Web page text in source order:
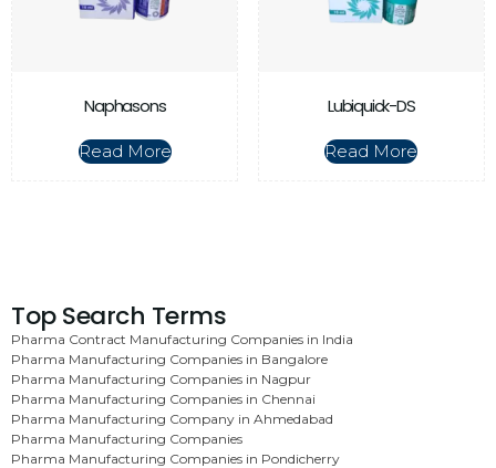
Naphasons
Read More
Lubiquick-DS
Read More
Top Search Terms
Pharma Contract Manufacturing Companies in India
Pharma Manufacturing Companies in Bangalore
Pharma Manufacturing Companies in Nagpur
Pharma Manufacturing Companies in Chennai
Pharma Manufacturing Company in Ahmedabad
Pharma Manufacturing Companies
Pharma Manufacturing Companies in Pondicherry